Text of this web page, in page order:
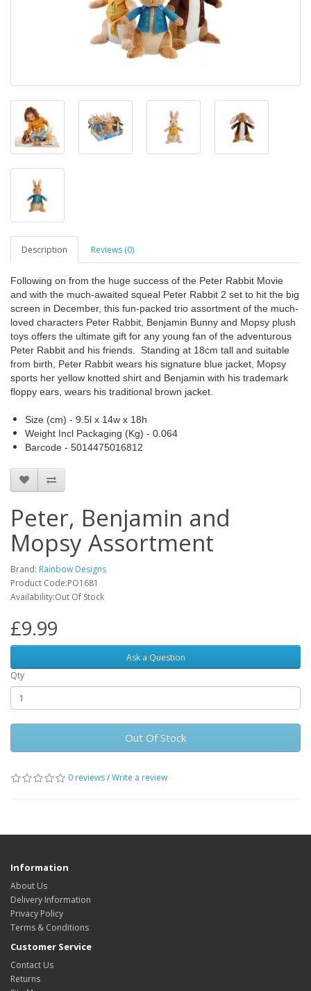
Description Reviews (0)
Following on from the huge success of the Peter Rabbit Movie
and with the much-awaited squeal Peter Rabbit 2 set to hit the big
screen in December, this fun-packed trio assortment of the much-
loved characters Peter Rabbit, Benjamin Bunny and Mopsy plush
toys offers the ultimate gift for any young fan of the adventurous
Peter Rabbit and his friends. Standing at 18cm tall and suitable
from birth, Peter Rabbit wears his signature blue jacket, Mopsy
sports her yellow knotted shirt and Benjamin with his trademark
floppy ears, wears his traditional brown jacket.
Size (cm) - 9.5l x 14w x 18h
Weight Incl Packaging (Kg) - 0.064
Barcode - 5014475016812
Peter, Benjamin and
Mopsy Assortment
Brand: Rainbow Designs
Product Code:PO1681
Availability:Out Of Stock
£9.99
Ask a Question
Qty
Out Of Stock
0 reviews/Write a review
Information
About Us
Delivery Information
Privacy Policy
Terms & Conditions
Customer Service
Contact Us
Returns